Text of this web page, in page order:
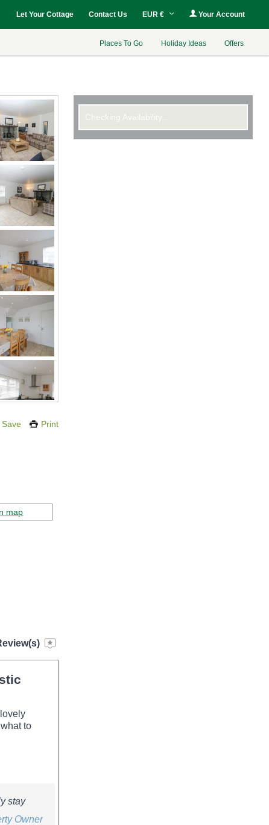
Let Your Cottage Contact Us EUR € Your Account
Places To Go Holiday Ideas Offers
Save Print
Checking Availability...
map
to
stay
Owner